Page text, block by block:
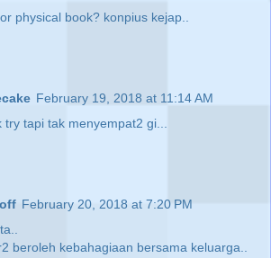
physical book? konpius kejap..
February 19, 2018 at 11:14 AM
tapi tak menyempat2 gi...
February 20, 2018 at 7:20 PM
beroleh kebahagiaan bersama keluarga..